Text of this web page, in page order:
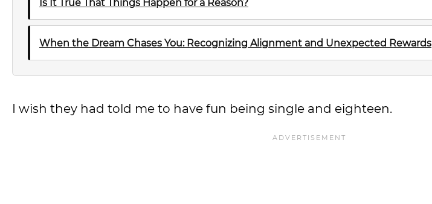
Is It True That Things Happen for a Reason?
When the Dream Chases You: Recognizing Alignment and Unexpected Rewards
I wish they had told me to have fun being single and eighteen.